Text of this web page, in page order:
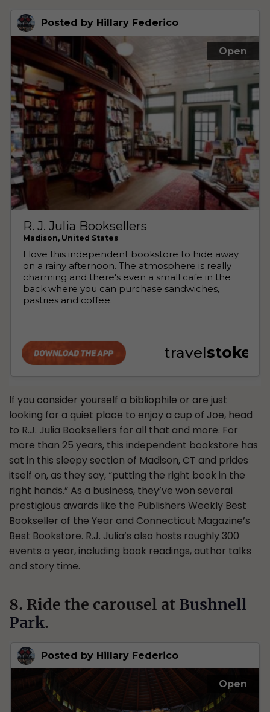
If you consider yourself a bibliophile or are just
looking for a quiet place to enjoy a cup of Joe, head
to R.J. Julia Booksellers for all that and more. For
more than 25 years, this independent bookstore has
sat in this sleepy section of Madison, CT and prides
itself on, as they say, “putting the right book in the
right hands.” As a business, they’ve won several
prestigious awards like the Publishers Weekly Best
Bookseller of the Year and Connecticut Magazine’s
Best Bookstore. R.J. Julia’s also hosts roughly 300
events a year, including book readings, author talks
and story time.
8. Ride the carousel at Bushnell
Park.